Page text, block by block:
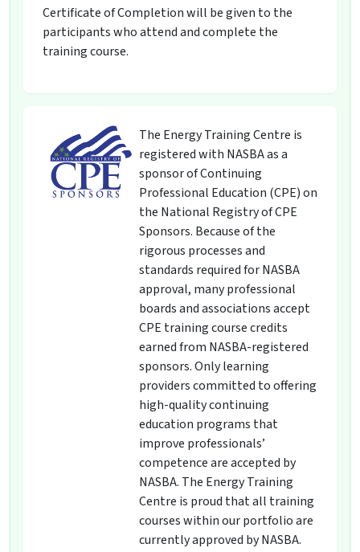
Certificate of Completion will be given to the
participants who attend and complete the
training course.
The Energy Training Centre is
registered with NASBA as a
sponsor of Continuing
Professional Education (CPE) on
the National Registry of CPE
Sponsors. Because of the
rigorous processes and
standards required for NASBA
approval, many professional
boards and associations accept
CPE training course credits
earned from NASBA-registered
sponsors. Only learning
providers committed to offering
high-quality continuing
education programs that
improve professionals’
competence are accepted by
NASBA. The Energy Training
Centre is proud that all training
courses within our portfolio are
currently approved by NASBA.